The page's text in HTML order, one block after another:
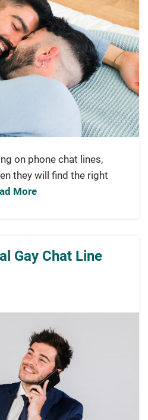
on phone chat lines,
they will find the right
More
Gay Chat Line